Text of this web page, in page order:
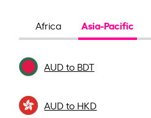
Africa Asia-Pacific
AUD to BDT
AUD to HKD